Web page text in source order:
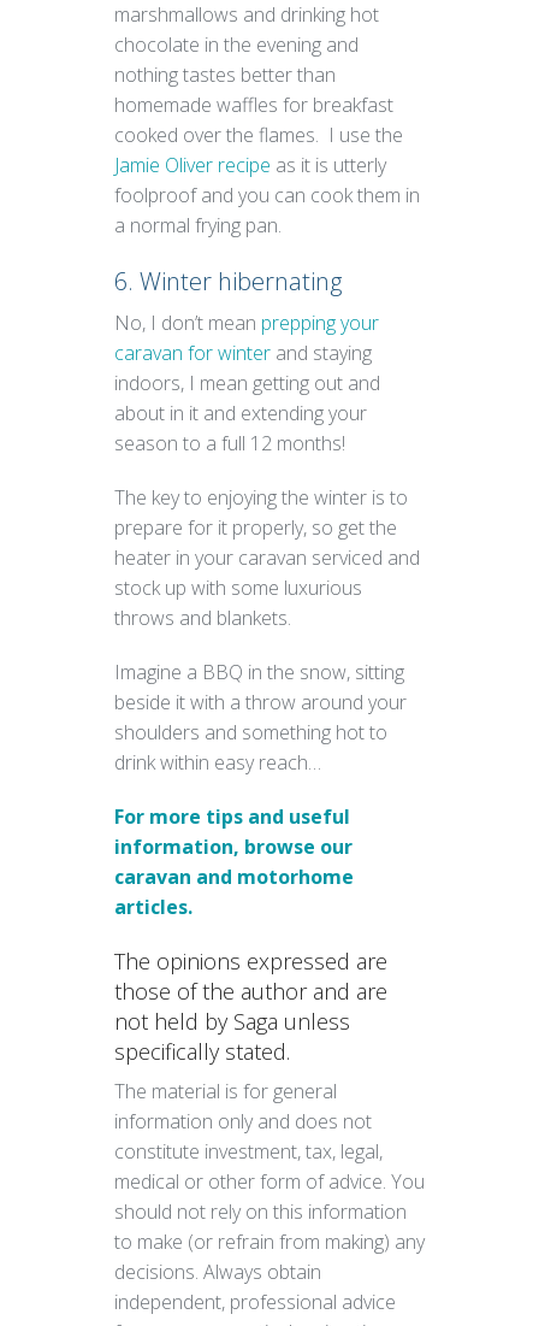
marshmallows and drinking hot
chocolate in the evening and
nothing tastes better than
homemade waffles for breakfast
cooked over the flames. I use the
Jamie Oliver recipe as it is utterly
foolproof and you can cook them in
a normal frying pan.
6. Winter hibernating
No, I don’t mean prepping your
caravan for winter and staying
indoors, I mean getting out and
about in it and extending your
season to a full 12 months!
The key to enjoying the winter is to
prepare for it properly, so get the
heater in your caravan serviced and
stock up with some luxurious
throws and blankets.
Imagine a BBQ in the snow, sitting
beside it with a throw around your
shoulders and something hot to
drink within easy reach…
For more tips and useful
information, browse our
caravan and motorhome
articles.
The opinions expressed are
those of the author and are
not held by Saga unless
specifically stated.
The material is for general
information only and does not
constitute investment, tax, legal,
medical or other form of advice. You
should not rely on this information
to make (or refrain from making) any
decisions. Always obtain
independent, professional advice